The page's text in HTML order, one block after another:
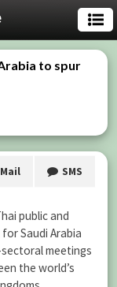
to spur
Mail SMS
public and
Saudi Arabia
meetings
the world’s